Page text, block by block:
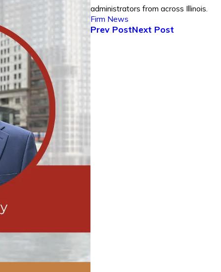
administrators from across Illinois.
Firm News
Prev PostNext Post